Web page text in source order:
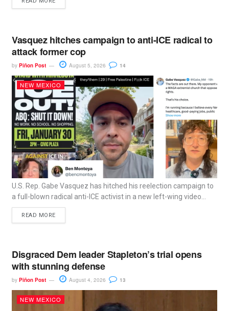
Vasquez hitches campaign to anti-ICE radical to
attack former cop
by Piñon Post August 5, 2026 14
NEW MEXICO
U.S. Rep. Gabe Vasquez has hitched his reelection campaign to
a full-blown radical anti-ICE activist in a new left-wing video...
READ MORE
Disgraced Dem leader Stapleton’s trial opens
with stunning defense
by Piñon Post August 4, 2026 13
NEW MEXICO